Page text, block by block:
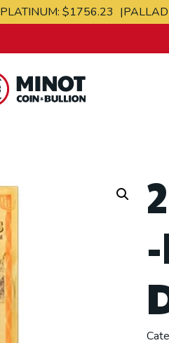
PLATINUM:$1756.23